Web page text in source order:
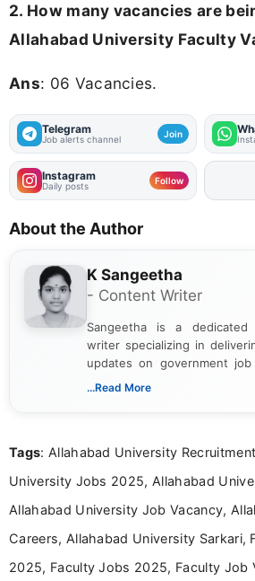
2. How many vacancies are
Allahabad University Faculty
Ans: 06 Vacancies.
Telegram
Job alerts channel Join
Instagram
Daily posts Follow
About the Author
K Sangeetha
- Content Writer
Sangeetha is a dedicated
writer specializing in
updates on government job
India. I focus on
Bachelor’s degree in
driven and reader-focused
...Read More
Tags: Allahabad University
University Jobs 2025, Allahabad
Allahabad University Job Vacancy,
Careers, Allahabad University Sarkari,
2025, Faculty Jobs 2025, Faculty Job